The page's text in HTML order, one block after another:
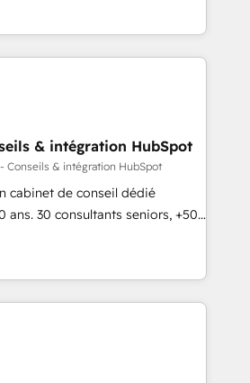
passionate and growth driven
for you! Driving digital
and teams that turn
growth engine. Named
of the Year in 2024,
over 15 years in the ecosystem,
record that speaks for itself.
operating model, delivering
teams in the UK, USA,
Belgium, Singapore, and
and 175+ employees.
& intégration HubSpot
Conseils & intégration HubSpot
cabinet de conseil dédié
ans. 30 consultants seniors, +500
Notre mission : faire de
de performance pour votre
par la compréhension de
de vos données et